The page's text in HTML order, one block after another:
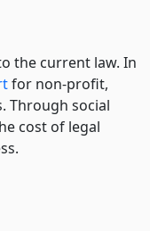
the current law. In
for non-profit,
Through social
cost of legal